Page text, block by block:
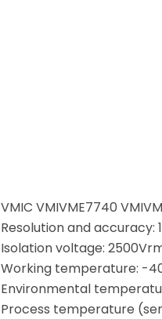
VMIC VMIVME7740
Resolution and accuracy:
Isolation voltage:
Working temperature: -40
Environmental
Process temperature